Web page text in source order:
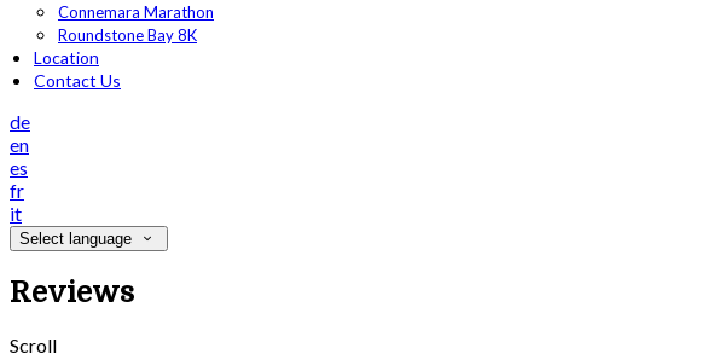
Connemara Marathon
Roundstone Bay 8K
Location
Contact Us
de
en
es
fr
it
Select language
Reviews
Scroll